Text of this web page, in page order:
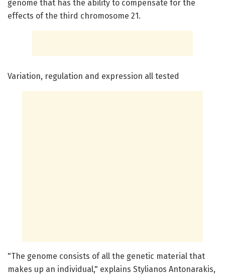
genome that has the ability to compensate for the
effects of the third chromosome 21.
Variation, regulation and expression all tested
"The genome consists of all the genetic material that
makes up an individual," explains Stylianos Antonarakis,